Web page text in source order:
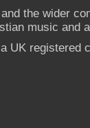
the wider
music and
UK registered